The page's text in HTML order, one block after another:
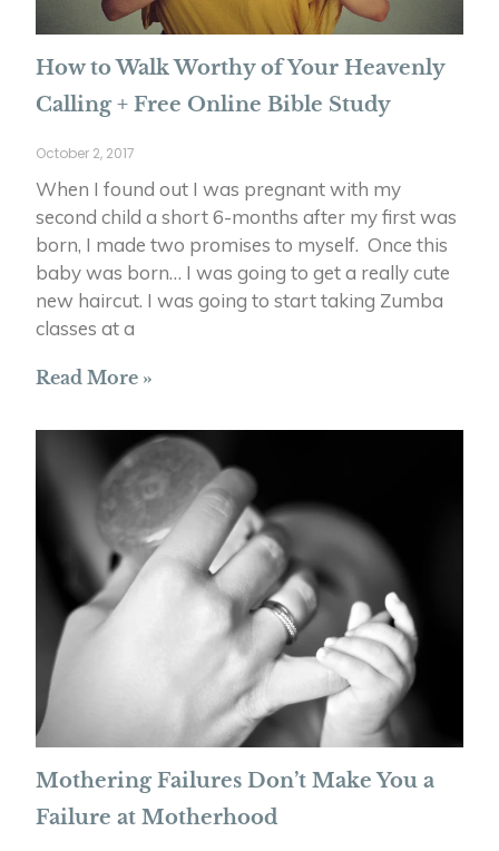
How to Walk Worthy of Your Heavenly
Calling + Free Online Bible Study
October 2, 2017
When I found out I was pregnant with my
second child a short 6-months after my first was
born, I made two promises to myself. Once this
baby was born… I was going to get a really cute
new haircut. I was going to start taking Zumba
classes at a
Read More »
Mothering Failures Don’t Make You a
Failure at Motherhood